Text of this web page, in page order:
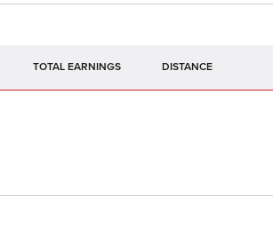
TOTAL EARNINGS